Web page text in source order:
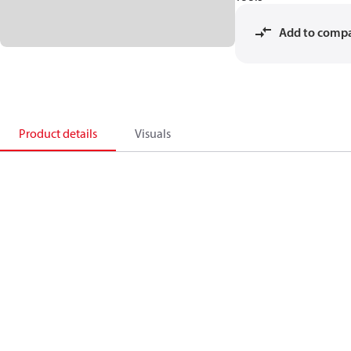
Add to
Product details Visuals